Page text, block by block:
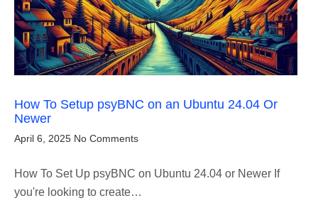
How To Setup psyBNC on an Ubuntu 24.04 Or
Newer
April 6, 2025 No Comments
How To Set Up psyBNC on Ubuntu 24.04 or Newer If
you're looking to create…